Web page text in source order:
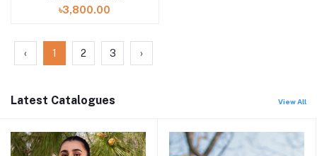
৳3,800.00
‹ 1 2 3 ›
Latest Catalogues View All